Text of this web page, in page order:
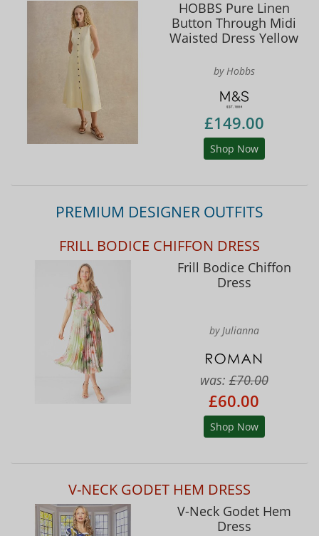
HOBBS Pure Linen
Button Through Midi
Waisted Dress Yellow
by Hobbs
£149.00
Shop Now
PREMIUM DESIGNER OUTFITS
FRILL BODICE CHIFFON DRESS
Frill Bodice Chiffon
Dress
by Julianna
was:£70.00
£60.00
Shop Now
V-NECK GODET HEM DRESS
V-Neck Godet Hem
Dress